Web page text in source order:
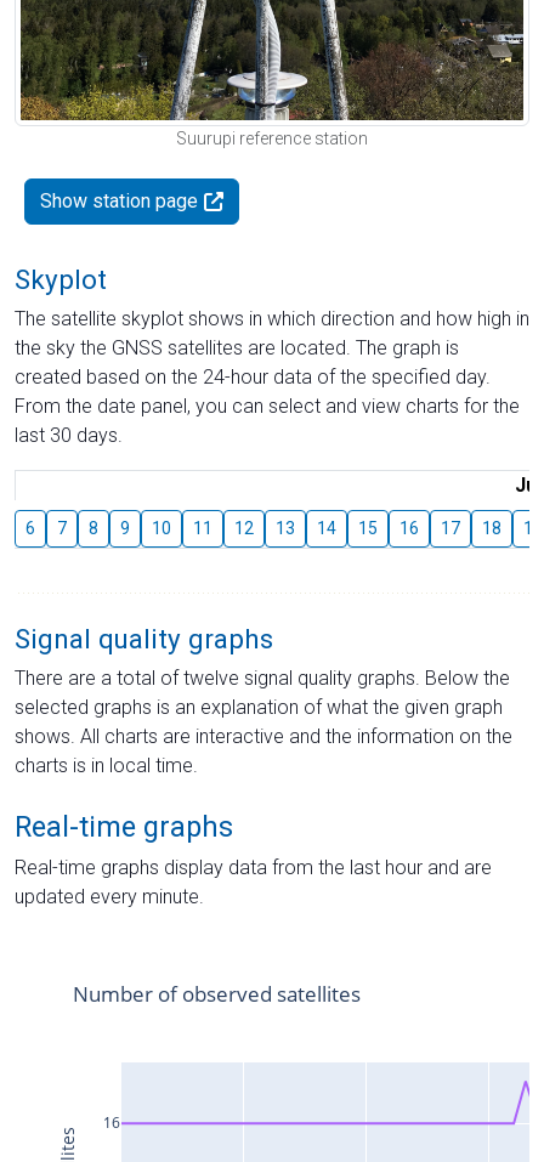
Suurupi reference station
Show station page
Skyplot
The satellite skyplot shows in which direction and how high in
the sky the GNSS satellites are located. The graph is
created based on the 24-hour data of the specified day.
From the date panel, you can select and view charts for the
last 30 days.
6 7 8 9 10 11 12 13 14 15 16 17 18 19
Signal quality graphs
There are a total of twelve signal quality graphs. Below the
selected graphs is an explanation of what the given graph
shows. All charts are interactive and the information on the
charts is in local time.
Real-time graphs
Real-time graphs display data from the last hour and are
updated every minute.